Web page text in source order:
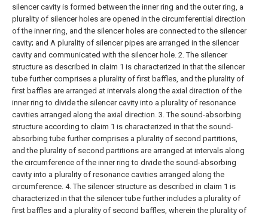
silencer cavity is formed between the inner ring and the outer ring, a
plurality of silencer holes are opened in the circumferential direction
of the inner ring, and the silencer holes are connected to the silencer
cavity; and A plurality of silencer pipes are arranged in the silencer
cavity and communicated with the silencer hole. 2. The silencer
structure as described in claim 1 is characterized in that the silencer
tube further comprises a plurality of first baffles, and the plurality of
first baffles are arranged at intervals along the axial direction of the
inner ring to divide the silencer cavity into a plurality of resonance
cavities arranged along the axial direction. 3. The sound-absorbing
structure according to claim 1 is characterized in that the sound-
absorbing tube further comprises a plurality of second partitions,
and the plurality of second partitions are arranged at intervals along
the circumference of the inner ring to divide the sound-absorbing
cavity into a plurality of resonance cavities arranged along the
circumference. 4. The silencer structure as described in claim 1 is
characterized in that the silencer tube further includes a plurality of
first baffles and a plurality of second baffles, wherein the plurality of